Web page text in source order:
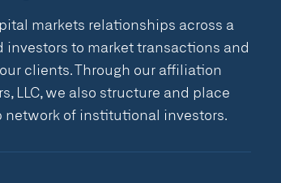
markets relationships across a
investors to market transactions and
clients. Through our affiliation
LLC, we also structure and place
network of institutional investors.